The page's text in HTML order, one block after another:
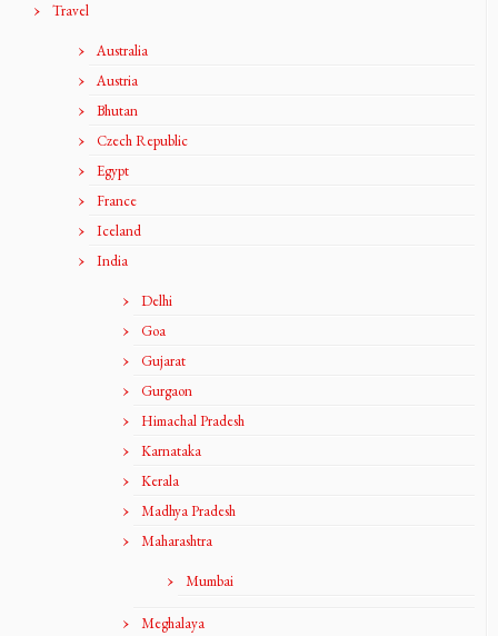
Travel
Australia
Austria
Bhutan
Czech Republic
Egypt
France
Iceland
India
Delhi
Goa
Gujarat
Gurgaon
Himachal Pradesh
Karnataka
Kerala
Madhya Pradesh
Maharashtra
Mumbai
Meghalaya